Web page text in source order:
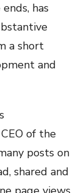
has
a short
and
of the
posts on
shared and